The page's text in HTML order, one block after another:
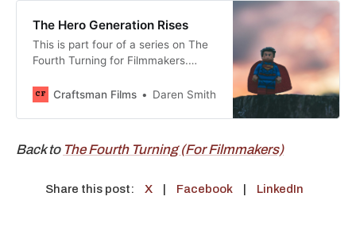
The Hero Generation Rises
This is part four of a series on The
Fourth Turning for Filmmakers.
we’re delving into the Gen X <>
1996, are in their 30s and 40s. The
Craftsman Films Daren Smith
Back to The Fourth Turning (For Filmmakers)
Share this post: X Facebook LinkedIn